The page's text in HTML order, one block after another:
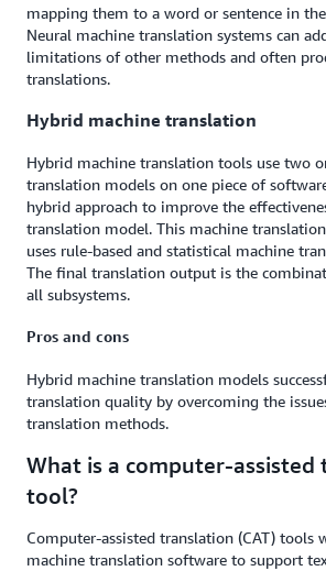
mapping them to a word or sentence in
Neural machine translation systems can
limitations of other methods and often
translations.
Hybrid machine translation
Hybrid machine translation tools use two
translation models on one piece of
hybrid approach to improve the
translation model. This machine
uses rule-based and statistical machine
The final translation output is the
all subsystems.
Pros and cons
Hybrid machine translation models
translation quality by overcoming the
translation methods.
What is a computer-assisted
tool?
Computer-assisted translation (CAT) tools
machine translation software to support